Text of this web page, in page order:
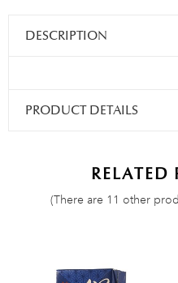
DESCRIPTION
PRODUCT DETAILS
RELATED
(There are 11 other